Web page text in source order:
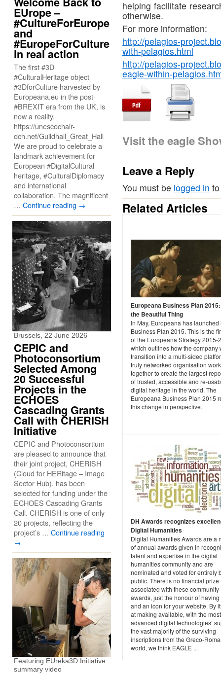
helping facilitate
otherwise.
For more information:
http://pelagios-
with-pelagios.html
http://pelagios-
eagle-within-
Visit the eagle
Leave a Reply
You must be logged in
Related Articles
Europeana Business Plan
the Beautiful Thing
In May, Europeana has launched
Business Plan 2015. This is the
of the Europeana Strategy 2015-
which outlines how the company
transition into a multi-sided
truly networked organisation
together to create the largest
of trusted, accessible and re-
digital heritage in the world. The
Europeana Business Plan 2015
this change in perspective.
DH Awards recognizes
Digital Humanities
Digital Humanities Awards are a
of annual awards given in
talent and expertise in the digital
humanities community and are
nominated and voted for entirely
public. There is no financial prize
associated with these community
awards, just the honour of
and an icon for your website. By
at making available, with the most
advanced digital technologies’
the vast majority of the surviving
inscriptions from the Greco-
world, we think EAGLE ...
EUrope –
#CultureForEurope
and
#EuropeForCulture
in real action
The first #3D
#CulturalHeritage object
#3DforCulture harvested by
Europeana.eu in the post-
#BREXIT era from the UK, is
now a reality.
https://unescochair-
dch.net/Guildhall_Great_Hall
We are proud to celebrate a
landmark achievement for
European #DigitalCultural
heritage, #CulturalDiplomacy
and international
collaboration. The magnificent
… Continue reading →
Brussels, 22 June 2026
CEPIC and
Photoconsortium
Selected Among
20 Successful
Projects in the
ECHOES
Cascading Grants
Call with CHERISH
Initiative
CEPIC and Photoconsortium
are pleased to announce that
their joint project, CHERISH
(Cloud for HERitage – Image
Sector Hub), has been
selected for funding under the
ECHOES Cascading Grants
Call. CHERISH is one of only
20 projects, reflecting the
project’s … Continue reading
→
Featuring EUreka3D Initiative
summary video